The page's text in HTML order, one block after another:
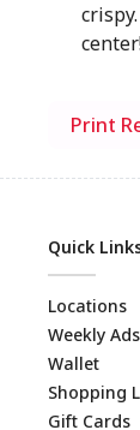
Print
Quick
Locations
Weekly Ads
Wallet
Shopping
Gift Cards